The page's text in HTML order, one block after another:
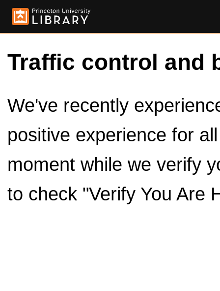
Traffic control and
We've recently
positive experience for
moment while we verify
to check "Verify You Are